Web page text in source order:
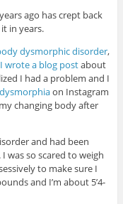
ago has crept back
in years.
dysmorphic disorder,
I wrote a blog postabout
I had a problem and I
on Instagram
changing body after
and had been
was so scared to weigh
to make sure I
and I’m about 5’4-